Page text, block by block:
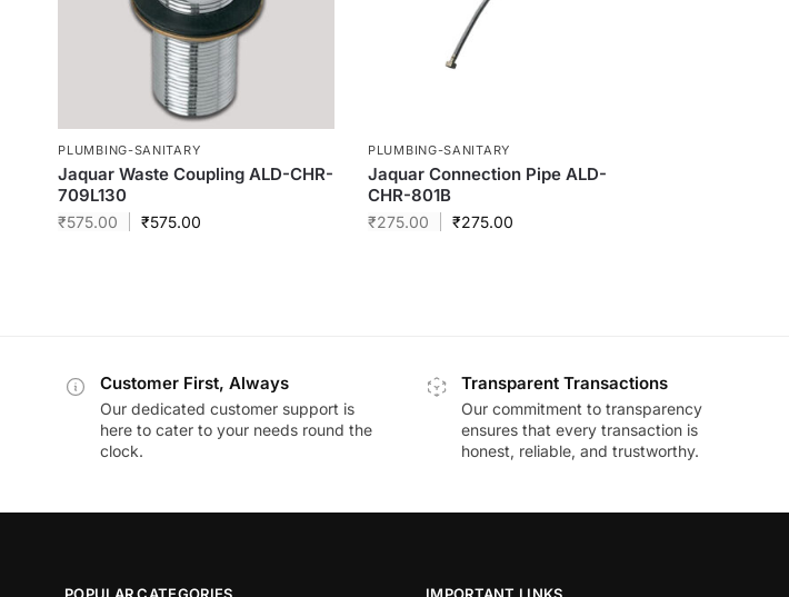
PLUMBING-SANITARY
Jaquar Waste Coupling ALD-CHR-
709L130
₹575.00 ₹575.00
PLUMBING-SANITARY
Jaquar Connection Pipe ALD-
CHR-801B
₹275.00 ₹275.00
Customer First, Always
Our dedicated customer support is
here to cater to your needs round the
clock.
Transparent Transactions
Our commitment to transparency
ensures that every transaction is
honest, reliable, and trustworthy.